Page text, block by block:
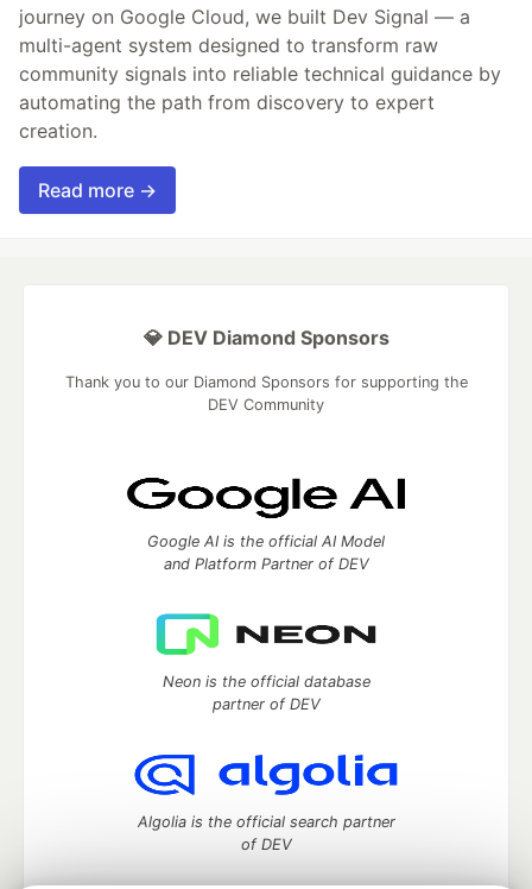
journey on Google Cloud, we built Dev Signal — a
multi-agent system designed to transform raw
community signals into reliable technical guidance by
automating the path from discovery to expert
creation.
Read more →
💎 DEV Diamond Sponsors
Thank you to our Diamond Sponsors for supporting the
DEV Community
Google AI is the official AI Model
and Platform Partner of DEV
Neon is the official database
partner of DEV
Algolia is the official search partner
of DEV